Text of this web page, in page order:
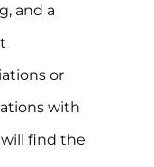
and a
or
with
find the